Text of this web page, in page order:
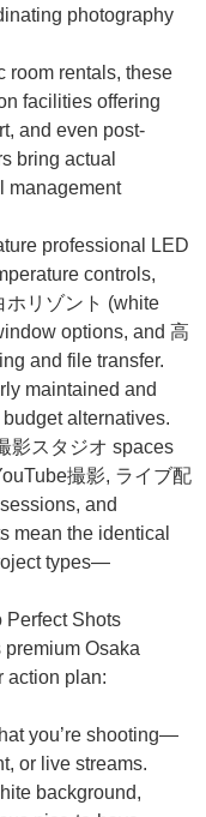
photography
room rentals, these
facilities offering
and even post-
bring actual
management
professional LED
controls,
ホリゾント (white
options, and 高
and file transfer.
maintained and
alternatives.
影スタジオ spaces
撮影, ライブ配
and
mean the identical
types—
Perfect Shots
Osaka
action plan:
you’re shooting—
or live streams.
background,